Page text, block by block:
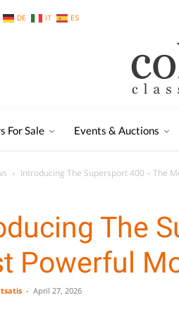
DE IT ES
For Sale Events & Auctions
Introducing The Supersport 400 – The
The
Powerful
- April 27, 2026